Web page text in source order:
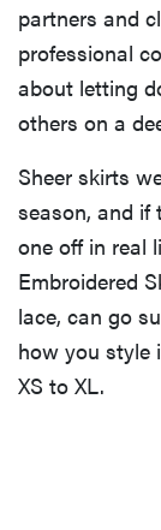
partners and
professional
about letting
others on a
Sheer skirts
season, and if
one off in real
Embroidered
lace, can go
how you style
XS to XL.